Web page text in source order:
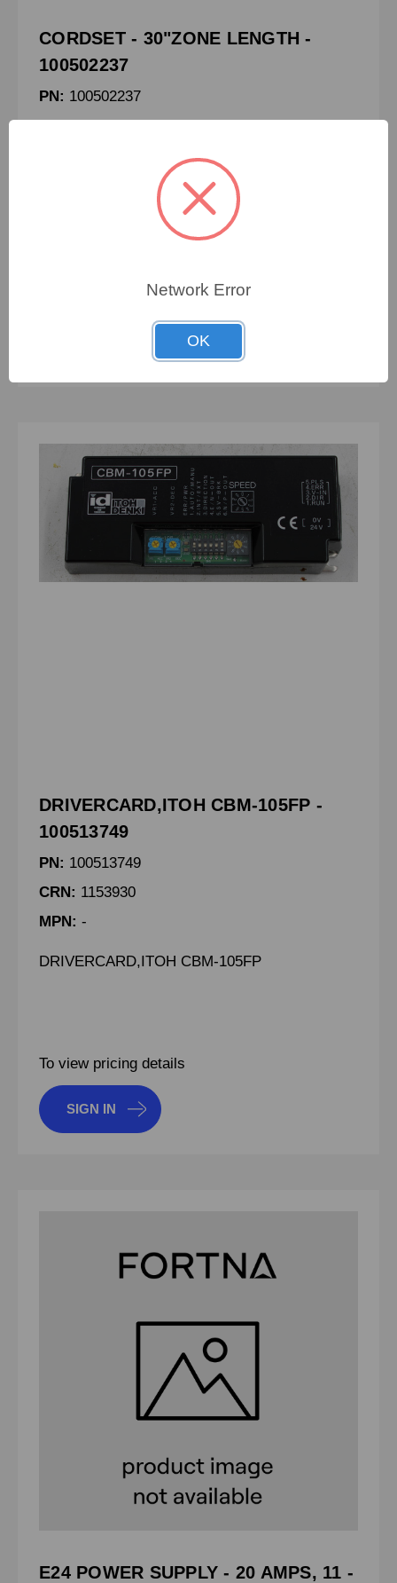
CORDSET - 30"ZONE LENGTH -
100502237
PN: 100502237
CRN: 032.554
CORDSET - 30"ZONE LENGTH
To view pricing details
DRIVERCARD,ITOH CBM-105FP -
100513749
PN: 100513749
CRN: 1153930
MPN: -
DRIVERCARD,ITOH CBM-105FP
To view pricing details
SIGN IN
E24 POWER SUPPLY - 20 AMPS, 11 -
Network Error
OK